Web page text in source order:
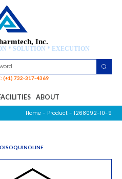
Inc.
* SOLUTION * EXECUTION
(+1) 732-317-4369
ABOUT
Home - Product - 1268092-10-9